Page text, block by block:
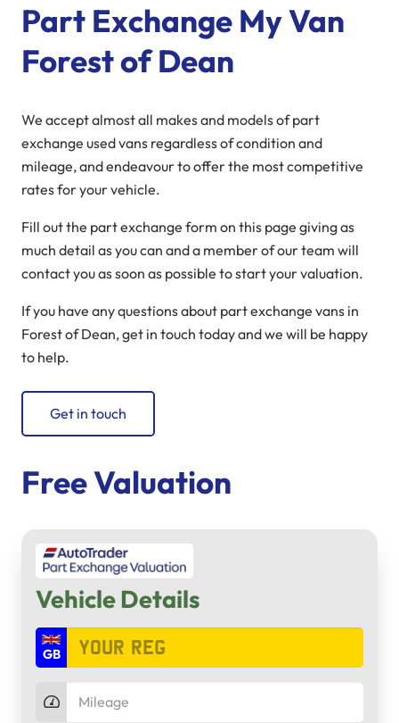
Part Exchange My Van
Forest of Dean
We accept almost all makes and models of part
exchange used vans regardless of condition and
mileage, and endeavour to offer the most competitive
rates for your vehicle.
Fill out the part exchange form on this page giving as
much detail as you can and a member of our team will
contact you as soon as possible to start your valuation.
If you have any questions about part exchange vans in
Forest of Dean, get in touch today and we will be happy
to help.
Get in touch
Free Valuation
Vehicle Details